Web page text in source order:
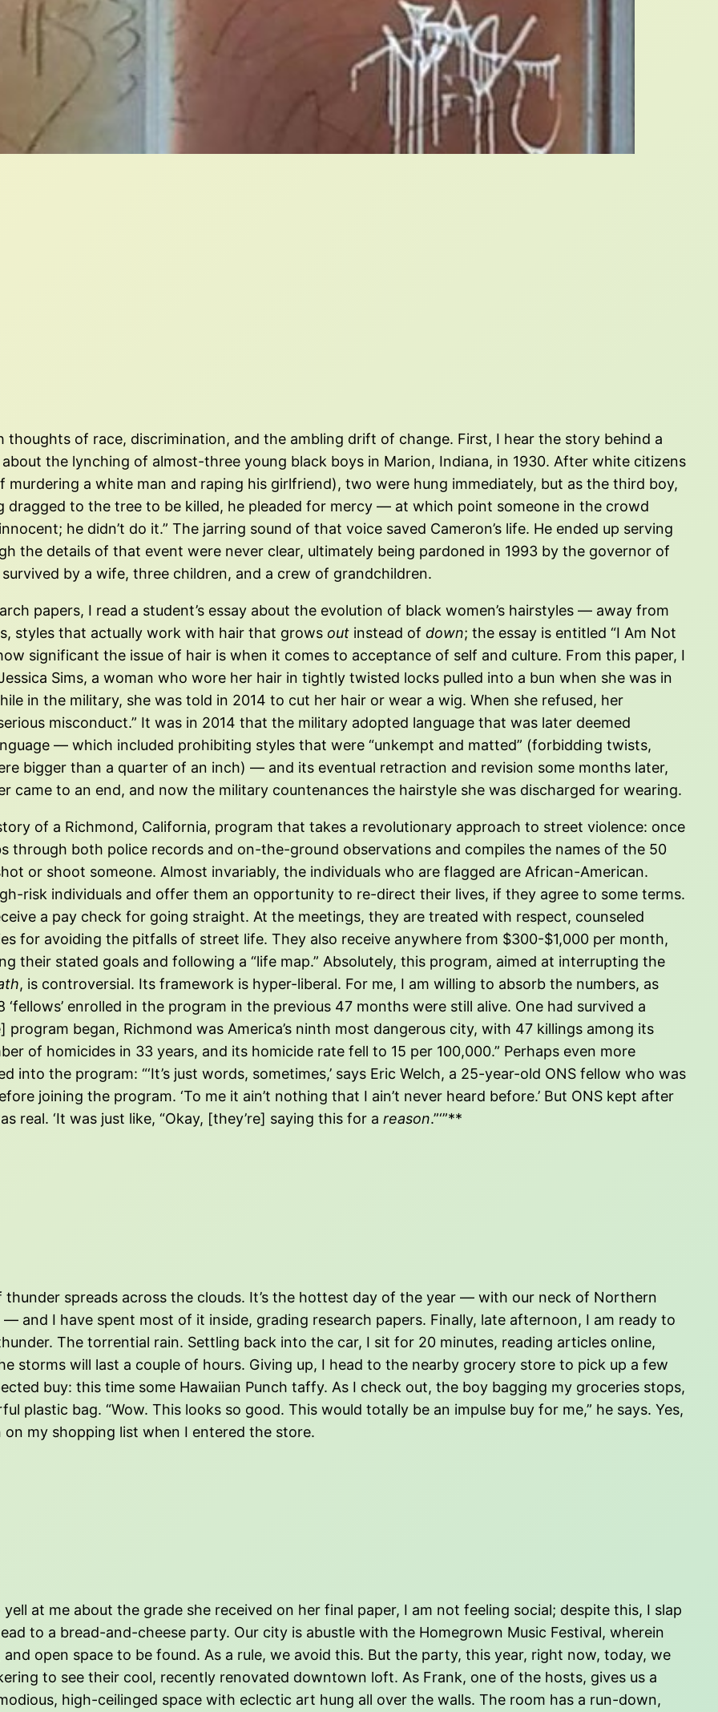
thoughts of race, discrimination, and the ambling drift of change. First, I hear the story behind a
about the lynching of almost-three young black boys in Marion, Indiana, in 1930. After white citizens
a white man and raping his girlfriend), two were hung immediately, but as the third boy,
dragged to the tree to be killed, he pleaded for mercy — at which point someone in the crowd
he didn’t do it.” The jarring sound of that voice saved Cameron’s life. He ended up serving
the details of that event were never clear, ultimately being pardoned in 1993 by the governor of
by a wife, three children, and a crew of grandchildren.
papers, I read a student’s essay about the evolution of black women’s hairstyles — away from
styles that actually work with hair that grows out instead of down; the essay is entitled “I Am Not
significant the issue of hair is when it comes to acceptance of self and culture. From this paper, I
Sims, a woman who wore her hair in tightly twisted locks pulled into a bun when she was in
in the military, she was told in 2014 to cut her hair or wear a wig. When she refused, her
misconduct.” It was in 2014 that the military adopted language that was later deemed
— which included prohibiting styles that were “unkempt and matted” (forbidding twists,
bigger than a quarter of an inch) — and its eventual retraction and revision some months later,
came to an end, and now the military countenances the hairstyle she was discharged for wearing.
of a Richmond, California, program that takes a revolutionary approach to street violence: once
through both police records and on-the-ground observations and compiles the names of the 50
or shoot someone. Almost invariably, the individuals who are flagged are African-American.
risk individuals and offer them an opportunity to re-direct their lives, if they agree to some terms.
a pay check for going straight. At the meetings, they are treated with respect, counseled
for avoiding the pitfalls of street life. They also receive anywhere from $300-$1,000 per month,
their stated goals and following a “life map.” Absolutely, this program, aimed at interrupting the
, is controversial. Its framework is hyper-liberal. For me, I am willing to absorb the numbers, as
‘fellows’ enrolled in the program in the previous 47 months were still alive. One had survived a
began, Richmond was America’s ninth most dangerous city, with 47 killings among its
of homicides in 33 years, and its homicide rate fell to 15 per 100,000.” Perhaps even more
the program: “‘It’s just words, sometimes,’ says Eric Welch, a 25-year-old ONS fellow who was
joining the program. ‘To me it ain’t nothing that I ain’t never heard before.’ But ONS kept after
real. ‘It was just like, “Okay, [they’re] saying this for a reason.”‘”**
spreads across the clouds. It’s the hottest day of the year — with our neck of Northern
and I have spent most of it inside, grading research papers. Finally, late afternoon, I am ready to
The torrential rain. Settling back into the car, I sit for 20 minutes, reading articles online,
storms will last a couple of hours. Giving up, I head to the nearby grocery store to pick up a few
buy: this time some Hawaiian Punch taffy. As I check out, the boy bagging my groceries stops,
plastic bag. “Wow. This looks so good. This would totally be an impulse buy for me,” he says. Yes,
my shopping list when I entered the store.
at me about the grade she received on her final paper, I am not feeling social; despite this, I slap
to a bread-and-cheese party. Our city is abustle with the Homegrown Music Festival, wherein
open space to be found. As a rule, we avoid this. But the party, this year, right now, today, we
to see their cool, recently renovated downtown loft. As Frank, one of the hosts, gives us a
high-ceilinged space with eclectic art hung all over the walls. The room has a run-down,